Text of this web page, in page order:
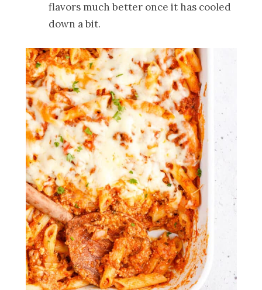
flavors much better once it has cooled
down a bit.